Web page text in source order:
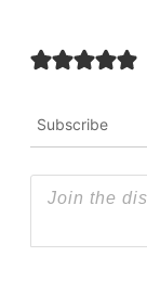
Subscribe